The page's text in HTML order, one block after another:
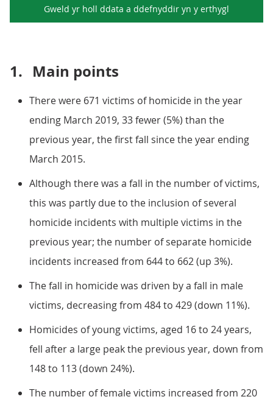
Gweld yr holl ddata a ddefnyddir yn y erthygl
1. Main points
There were 671 victims of homicide in the year
ending March 2019, 33 fewer (5%) than the
previous year, the first fall since the year ending
March 2015.
Although there was a fall in the number of victims,
this was partly due to the inclusion of several
homicide incidents with multiple victims in the
previous year; the number of separate homicide
incidents increased from 644 to 662 (up 3%).
The fall in homicide was driven by a fall in male
victims, decreasing from 484 to 429 (down 11%).
Homicides of young victims, aged 16 to 24 years,
fell after a large peak the previous year, down from
148 to 113 (down 24%).
The number of female victims increased from 220